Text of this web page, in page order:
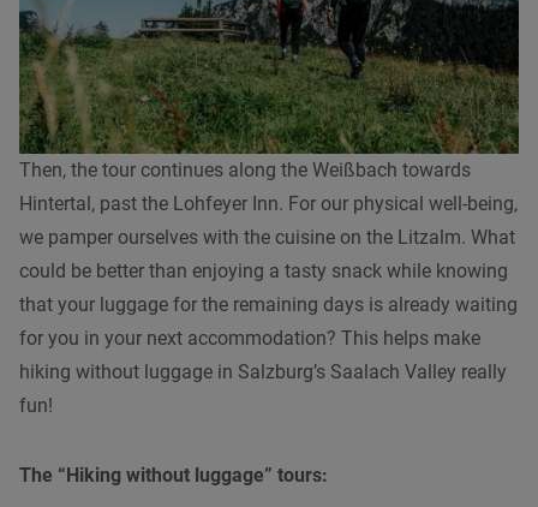
Then, the tour continues along the Weißbach towards
Hintertal, past the Lohfeyer Inn. For our physical well-being,
we pamper ourselves with the cuisine on the Litzalm. What
could be better than enjoying a tasty snack while knowing
that your luggage for the remaining days is already waiting
for you in your next accommodation? This helps make
hiking without luggage in Salzburg’s Saalach Valley really
fun!
The “Hiking without luggage” tours: